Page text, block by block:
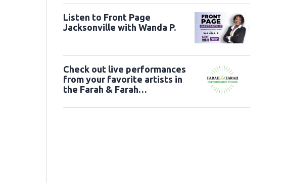
Listen to Front Page
Jacksonville with Wanda P.
Check out live performances
from your favorite artists in
the Farah & Farah